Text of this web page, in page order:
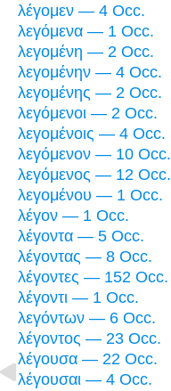
λέγομεν — 4 Occ.
λεγόμενα — 1 Occ.
λεγομένη — 2 Occ.
λεγομένην — 4 Occ.
λεγομένης — 2 Occ.
λεγόμενοι — 2 Occ.
λεγομένοις — 4 Occ.
λεγόμενον — 10 Occ.
λεγόμενος — 12 Occ.
λεγομένου — 1 Occ.
λέγον — 1 Occ.
λέγοντα — 5 Occ.
λέγοντας — 8 Occ.
λέγοντες — 152 Occ.
λέγοντι — 1 Occ.
λεγόντων — 6 Occ.
λέγοντος — 23 Occ.
λέγουσα — 22 Occ.
λέγουσαι — 4 Occ.